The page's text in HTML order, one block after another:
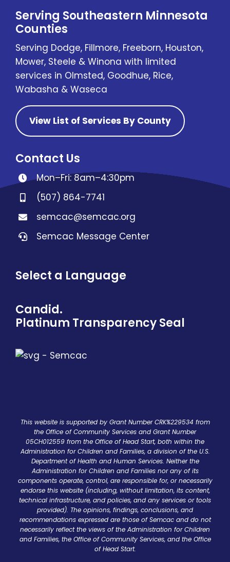
Serving Southeastern Minnesota
Counties
Serving Dodge, Fillmore, Freeborn, Houston,
Mower, Steele & Winona with limited
services in Olmsted, Goodhue, Rice,
Wabasha & Waseca
View List of Services By County
Contact Us
Mon–Fri: 8am–4:30pm
(507) 864-7741
semcac@semcac.org
Semcac Message Center
Select a Language
Candid.
Platinum Transparency Seal
This website is supported by Grant Number CRK%229534 from
the Office of Community Services and Grant Number
05CH012559 from the Office of Head Start, both within the
Administration for Children and Families, a division of the U.S.
Department of Health and Human Services. Neither the
Administration for Children and Families nor any of its
components operate, control, are responsible for, or necessarily
endorse this website (including, without limitation, its content,
technical infrastructure, and policies, and any services or tools
provided). The opinions, findings, conclusions, and
recommendations expressed are those of Semcac and do not
necessarily reflect the views of the Administration for Children
and Families, the Office of Community Services, and the Office
of Head Start.